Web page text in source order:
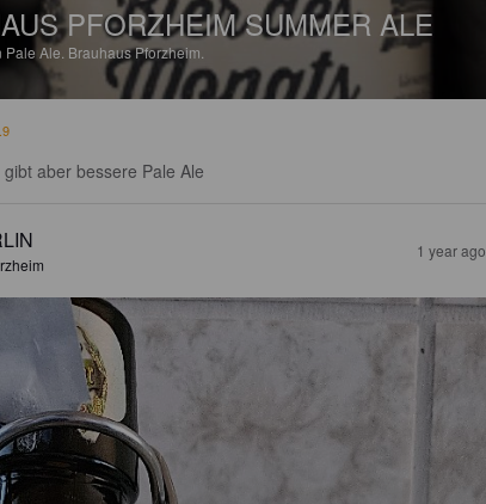
PFORZHEIM SUMMER ALE
Ale. Brauhaus Pforzheim.
aber bessere Pale Ale
1 year ago